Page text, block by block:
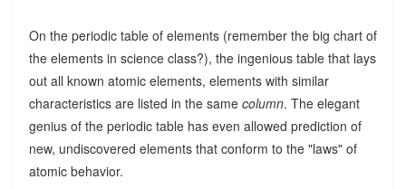
On the periodic table of elements (remember the big chart of
the elements in science class?), the ingenious table that lays
out all known atomic elements, elements with similar
characteristics are listed in the same column. The elegant
genius of the periodic table has even allowed prediction of
new, undiscovered elements that conform to the "laws" of
atomic behavior.